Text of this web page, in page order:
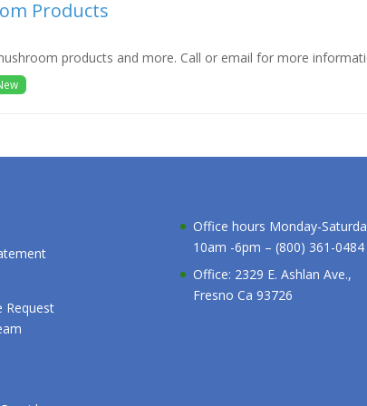
Products
products and more. Call or email for more
Request
Office hours Monday-
10am -6pm – (800) 361-0484
Office: 2329 E. Ashlan Ave.,
Fresno Ca 93726